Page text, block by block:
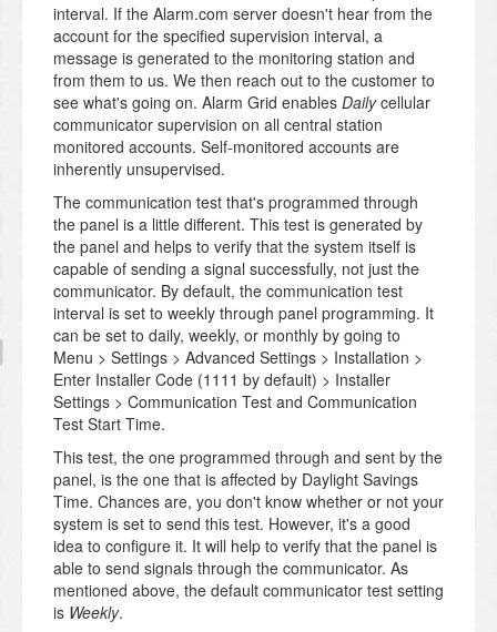
interval. If the Alarm.com server doesn't hear from the
account for the specified supervision interval, a
message is generated to the monitoring station and
from them to us. We then reach out to the customer to
see what's going on. Alarm Grid enables Dailycellular
communicator supervision on all central station
monitored accounts. Self-monitored accounts are
inherently unsupervised.
The communication test that's programmed through
the panel is a little different. This test is generated by
the panel and helps to verify that the system itself is
capable of sending a signal successfully, not just the
communicator. By default, the communication test
interval is set to weekly through panel programming. It
can be set to daily, weekly, or monthly by going to
Menu > Settings > Advanced Settings > Installation >
Enter Installer Code (1111 by default) > Installer
Settings > Communication Test and Communication
Test Start Time.
This test, the one programmed through and sent by the
panel, is the one that is affected by Daylight Savings
Time. Chances are, you don't know whether or not your
system is set to send this test. However, it's a good
idea to configure it. It will help to verify that the panel is
able to send signals through the communicator. As
mentioned above, the default communicator test setting
is Weekly.